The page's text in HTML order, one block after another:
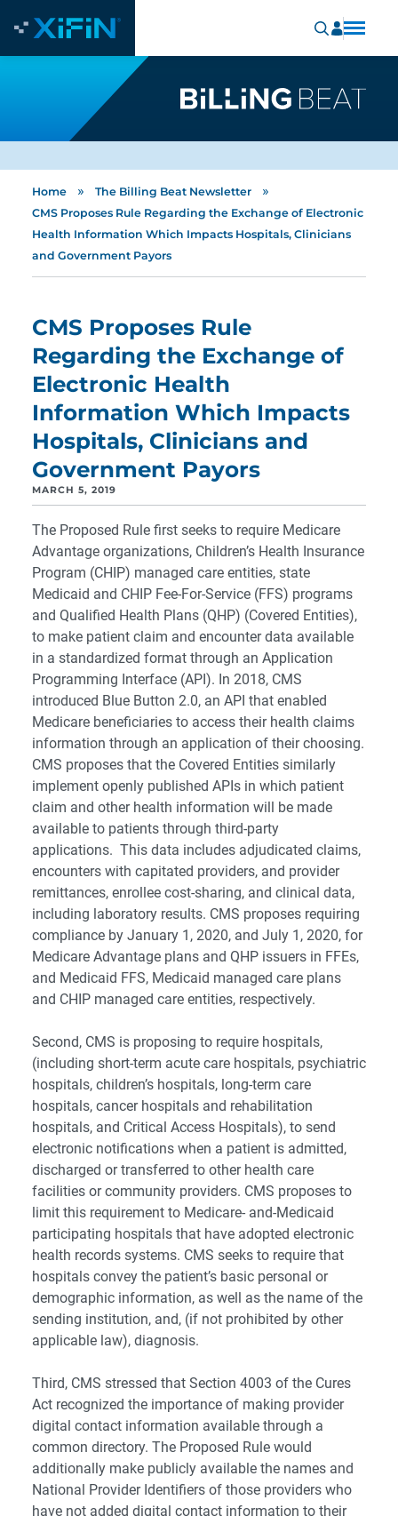
Home » The Billing Beat Newsletter »
CMS Proposes Rule Regarding the Exchange of Electronic
Health Information Which Impacts Hospitals, Clinicians
and Government Payors
CMS Proposes Rule
Regarding the Exchange of
Electronic Health
Information Which Impacts
Hospitals, Clinicians and
Government Payors
MARCH 5, 2019
The Proposed Rule first seeks to require Medicare
Advantage organizations, Children’s Health Insurance
Program (CHIP) managed care entities, state
Medicaid and CHIP Fee-For-Service (FFS) programs
and Qualified Health Plans (QHP) (Covered Entities),
to make patient claim and encounter data available
in a standardized format through an Application
Programming Interface (API). In 2018, CMS
introduced Blue Button 2.0, an API that enabled
Medicare beneficiaries to access their health claims
information through an application of their choosing.
CMS proposes that the Covered Entities similarly
implement openly published APIs in which patient
claim and other health information will be made
available to patients through third-party
applications. This data includes adjudicated claims,
encounters with capitated providers, and provider
remittances, enrollee cost-sharing, and clinical data,
including laboratory results. CMS proposes requiring
compliance by January 1, 2020, and July 1, 2020, for
Medicare Advantage plans and QHP issuers in FFEs,
and Medicaid FFS, Medicaid managed care plans
and CHIP managed care entities, respectively.
Second, CMS is proposing to require hospitals,
(including short-term acute care hospitals, psychiatric
hospitals, children’s hospitals, long-term care
hospitals, cancer hospitals and rehabilitation
hospitals, and Critical Access Hospitals), to send
electronic notifications when a patient is admitted,
discharged or transferred to other health care
facilities or community providers. CMS proposes to
limit this requirement to Medicare- and-Medicaid
participating hospitals that have adopted electronic
health records systems. CMS seeks to require that
hospitals convey the patient’s basic personal or
demographic information, as well as the name of the
sending institution, and, (if not prohibited by other
applicable law), diagnosis.
Third, CMS stressed that Section 4003 of the Cures
Act recognized the importance of making provider
digital contact information available through a
common directory. The Proposed Rule would
additionally make publicly available the names and
National Provider Identifiers of those providers who
have not added digital contact information to their